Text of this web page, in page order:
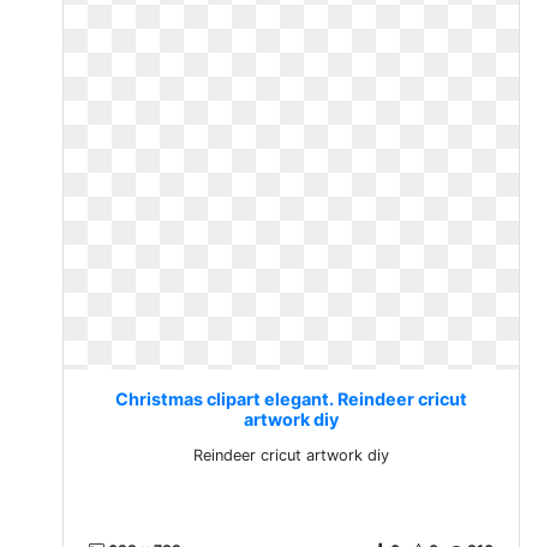
Christmas clipart elegant. Reindeer cricut
artwork diy
Reindeer cricut artwork diy